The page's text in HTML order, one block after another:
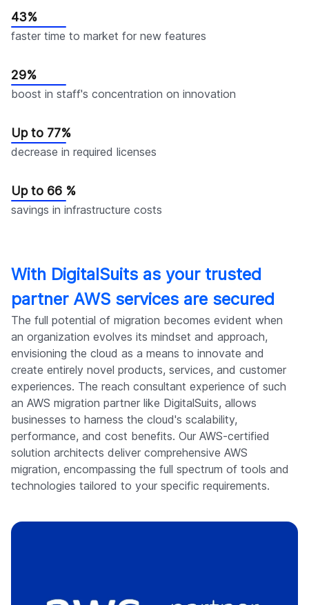
43%
faster time to market for new features
29%
boost in staff's concentration on innovation
Up to 77%
decrease in required licenses
Up to 66 %
savings in infrastructure costs
With DigitalSuits as your trusted
partner AWS services are secured
The full potential of migration becomes evident when
an organization evolves its mindset and approach,
envisioning the cloud as a means to innovate and
create entirely novel products, services, and customer
experiences. The reach consultant experience of such
an AWS migration partner like DigitalSuits, allows
businesses to harness the cloud's scalability,
performance, and cost benefits. Our AWS-certified
solution architects deliver comprehensive AWS
migration, encompassing the full spectrum of tools and
technologies tailored to your specific requirements.